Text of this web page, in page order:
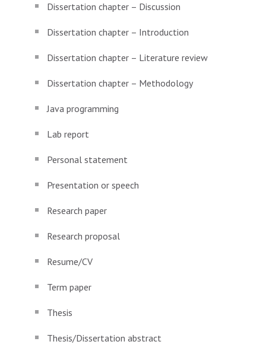
Dissertation chapter – Discussion
Dissertation chapter – Introduction
Dissertation chapter – Literature review
Dissertation chapter – Methodology
Java programming
Lab report
Personal statement
Presentation or speech
Research paper
Research proposal
Resume/CV
Term paper
Thesis
Thesis/Dissertation abstract